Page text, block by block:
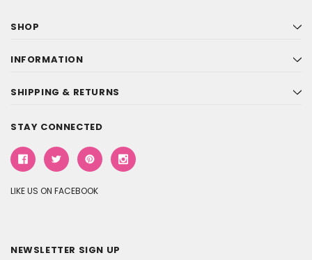
SHOP
INFORMATION
SHIPPING & RETURNS
STAY CONNECTED
LIKE US ON FACEBOOK
NEWSLETTER SIGN UP